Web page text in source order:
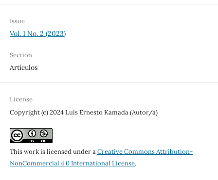
Issue
Vol. 1 No. 2 (2023)
Section
Artículos
License
Copyright (c) 2024 Luis Ernesto Kamada (Autor/a)
This work is licensed under aCreative Commons Attribution-
NonCommercial 4.0 International License.